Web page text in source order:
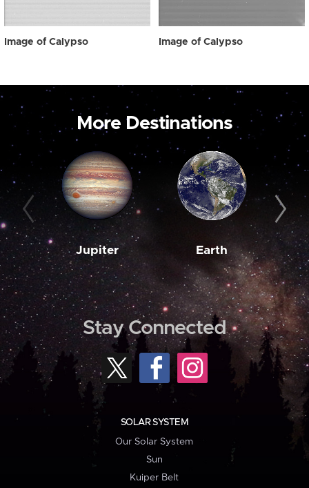
Image of Calypso Image of Calypso
More Destinations
Jupiter Earth
Stay Connected
SOLAR SYSTEM
Our Solar System
Sun
Kuiper Belt